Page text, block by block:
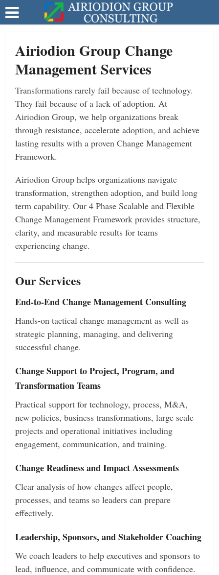
Airiodion Group Change
Management Services
Transformations rarely fail because of technology.
They fail because of a lack of adoption. At
Airiodion Group, we help organizations break
through resistance, accelerate adoption, and achieve
lasting results with a proven Change Management
Framework.
Airiodion Group helps organizations navigate
transformation, strengthen adoption, and build long
term capability. Our 4 Phase Scalable and Flexible
Change Management Framework provides structure,
clarity, and measurable results for teams
experiencing change.
Our Services
End-to-End Change Management Consulting
Hands-on tactical change management as well as
strategic planning, managing, and delivering
successful change.
Change Support to Project, Program, and
Transformation Teams
Practical support for technology, process, M&A,
new policies, business transformations, large scale
projects and operational initiatives including
engagement, communication, and training.
Change Readiness and Impact Assessments
Clear analysis of how changes affect people,
processes, and teams so leaders can prepare
effectively.
Leadership, Sponsors, and Stakeholder Coaching
We coach leaders to help executives and sponsors to
lead, influence, and communicate with confidence.